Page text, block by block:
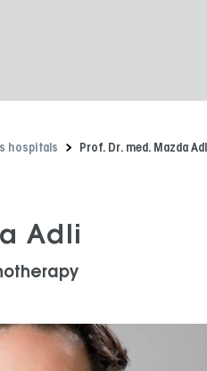
hospitals Prof. Dr. med. Mazda
Adli